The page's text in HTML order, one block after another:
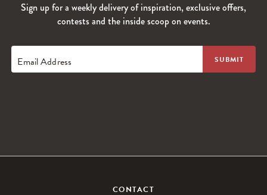
Sign up for a weekly delivery of inspiration, exclusive offers,
contests and the inside scoop on events.
Email Address
CONTACT